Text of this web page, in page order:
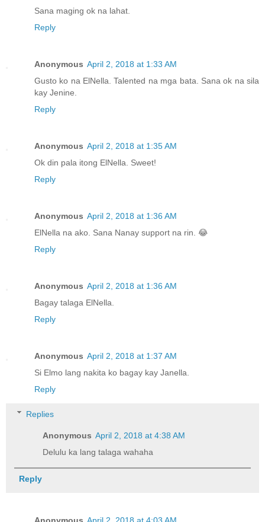
Sana maging ok na lahat.
Reply
Anonymous April 2, 2018 at 1:33 AM
Gusto ko na ElNella. Talented na mga bata. Sana ok na sila
kay Jenine.
Reply
Anonymous April 2, 2018 at 1:35 AM
Ok din pala itong ElNella. Sweet!
Reply
Anonymous April 2, 2018 at 1:36 AM
ElNella na ako. Sana Nanay support na rin. 😂
Reply
Anonymous April 2, 2018 at 1:36 AM
Bagay talaga ElNella.
Reply
Anonymous April 2, 2018 at 1:37 AM
Si Elmo lang nakita ko bagay kay Janella.
Reply
Replies
Anonymous April 2, 2018 at 4:38 AM
Delulu ka lang talaga wahaha
Reply
Anonymous April 2, 2018 at 4:03 AM